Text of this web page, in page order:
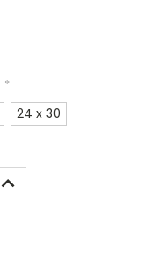
*
24 x 30
INCREASE
QUANTITY: